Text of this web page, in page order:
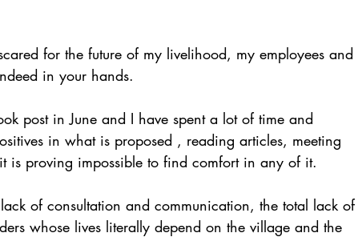
for the future of my livelihood, my employees and
in your hands.
post in June and I have spent a lot of time and
in what is proposed , reading articles, meeting
is proving impossible to find comfort in any of it.
of consultation and communication, the total lack of
whose lives literally depend on the village and the